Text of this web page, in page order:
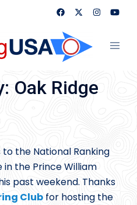
Oak Ridge
to the National Ranking
in the Prince William
past weekend. Thanks
Club for hosting the